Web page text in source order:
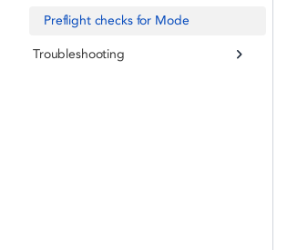
Preflight checks for Mode
Troubleshooting